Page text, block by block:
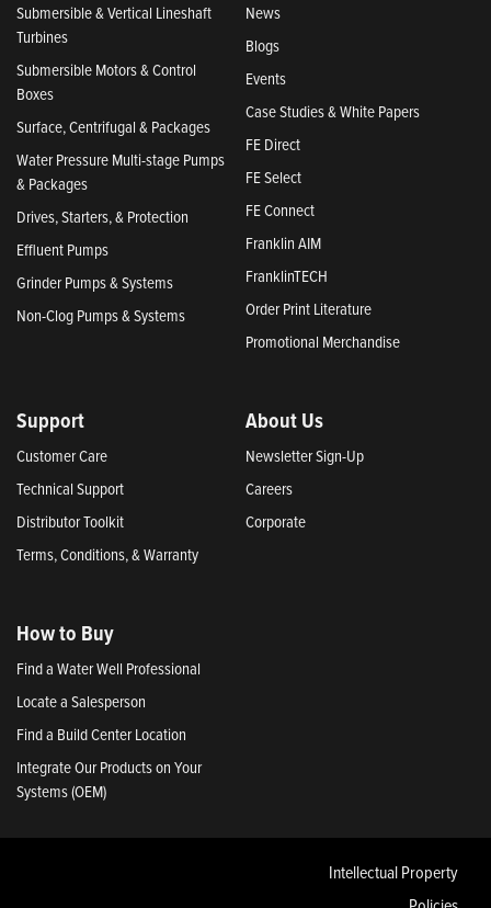
Submersible & Vertical Lineshaft
Turbines
Submersible Motors & Control
Boxes
Surface, Centrifugal & Packages
Water Pressure Multi-stage Pumps
& Packages
Drives, Starters, & Protection
Effluent Pumps
Grinder Pumps & Systems
Non-Clog Pumps & Systems
News
Blogs
Events
Case Studies & White Papers
FE Direct
FE Select
FE Connect
Franklin AIM
FranklinTECH
Order Print Literature
Promotional Merchandise
Support
Customer Care
Technical Support
Distributor Toolkit
Terms, Conditions, & Warranty
About Us
Newsletter Sign-Up
Careers
Corporate
How to Buy
Find a Water Well Professional
Locate a Salesperson
Find a Build Center Location
Integrate Our Products on Your
Systems (OEM)
Intellectual Property